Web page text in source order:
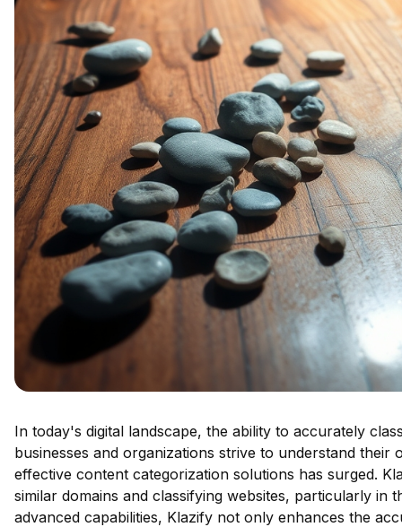
In today's digital landscape, the ability to accurately
businesses and organizations strive to understand
effective content categorization solutions has surged.
similar domains and classifying websites, particularly in
advanced capabilities, Klazify not only enhances the